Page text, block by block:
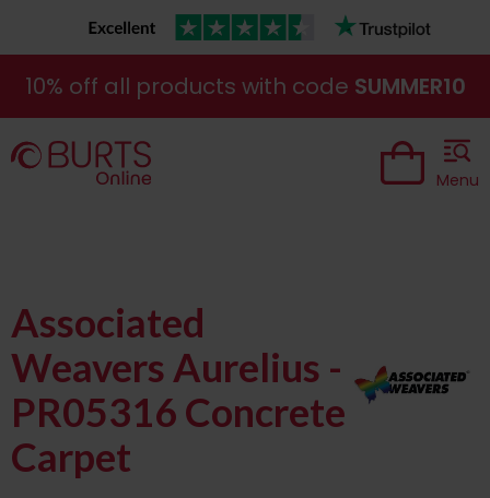
10% off all products with code SUMMER10
Menu
Associated
Weavers Aurelius -
PR05316 Concrete
Carpet